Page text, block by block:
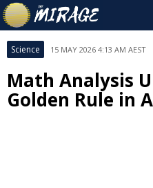
Science 15 MAY 2026 4:13 AM AEST
Math Analysis
Golden Rule in